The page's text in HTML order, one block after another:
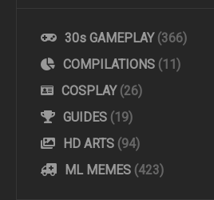
30s GAMEPLAY (366)
COMPILATIONS (11)
COSPLAY (26)
GUIDES (19)
HD ARTS (94)
ML MEMES (423)